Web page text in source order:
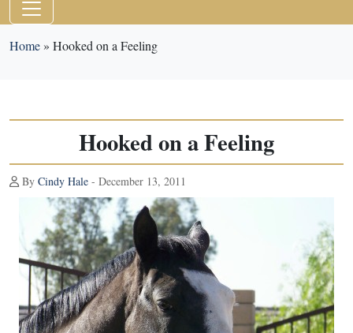
Home» Hooked on a Feeling
Hooked on a Feeling
By Cindy Hale - December 13, 2011